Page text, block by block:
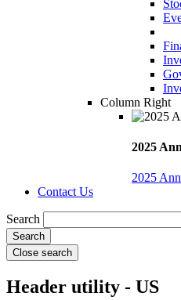
Column Right
2025
2025
Contact Us
Search
Close search
Header utility - US